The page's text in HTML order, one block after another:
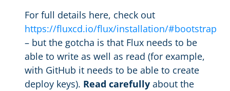
For full details here, check out
https://fluxcd.io/flux/installation/#bootstrap
– but the gotcha is that Flux needs to be
able to write as well as read (for example,
with GitHub it needs to be able to create
deploy keys). Read carefully about the